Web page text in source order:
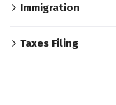
Immigration
Taxes Filing